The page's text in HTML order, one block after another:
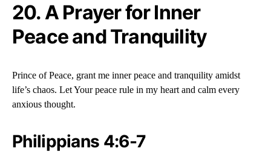
20. A Prayer for Inner
Peace and Tranquility
Prince of Peace, grant me inner peace and tranquility amidst
life’s chaos. Let Your peace rule in my heart and calm every
anxious thought.
Philippians 4:6-7